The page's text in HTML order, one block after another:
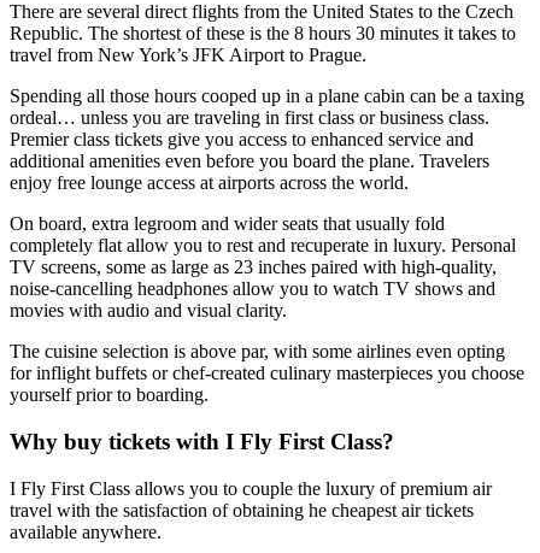
There are several direct flights from the United States to the Czech
Republic. The shortest of these is the 8 hours 30 minutes it takes to
travel from New York’s JFK Airport to Prague.
Spending all those hours cooped up in a plane cabin can be a taxing
ordeal… unless you are traveling in first class or business class.
Premier class tickets give you access to enhanced service and
additional amenities even before you board the plane. Travelers
enjoy free lounge access at airports across the world.
On board, extra legroom and wider seats that usually fold
completely flat allow you to rest and recuperate in luxury. Personal
TV screens, some as large as 23 inches paired with high-quality,
noise-cancelling headphones allow you to watch TV shows and
movies with audio and visual clarity.
The cuisine selection is above par, with some airlines even opting
for inflight buffets or chef-created culinary masterpieces you choose
yourself prior to boarding.
Why buy tickets with I Fly First Class?
I Fly First Class allows you to couple the luxury of premium air
travel with the satisfaction of obtaining he cheapest air tickets
available anywhere.